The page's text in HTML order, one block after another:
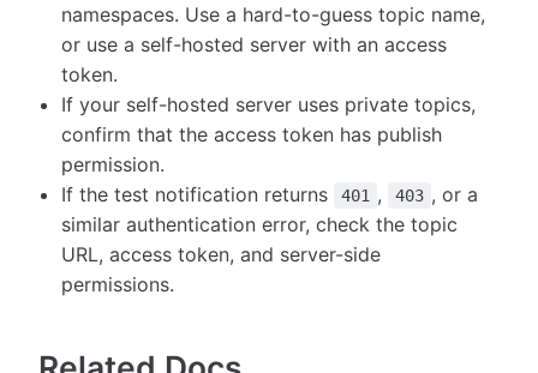
namespaces. Use a hard-to-guess topic name,
or use a self-hosted server with an access
token.
If your self-hosted server uses private topics,
confirm that the access token has publish
permission.
If the test notification returns
401 , 403 , or a
similar authentication error, check the topic
URL, access token, and server-side
permissions.